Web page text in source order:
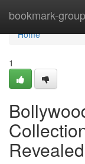
bookmark-group
Home
Home
1
Revealed